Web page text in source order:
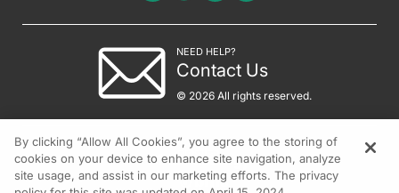
NEED HELP?
Contact Us
© 2026 All rights reserved.
By clicking “Allow All Cookies”, you agree to the storing of
cookies on your device to enhance site navigation, analyze
site usage, and assist in our marketing efforts. The privacy